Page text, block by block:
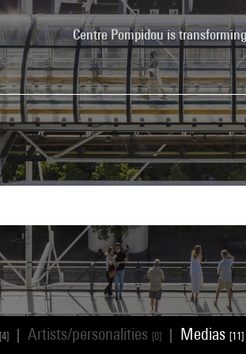
Centre Pompidou is
[4] Artists/personalities [0] Medias [11]